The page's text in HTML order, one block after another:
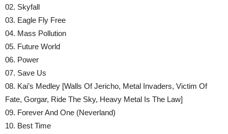
02. Skyfall
03. Eagle Fly Free
04. Mass Pollution
05. Future World
06. Power
07. Save Us
08. Kai’s Medley [Walls Of Jericho, Metal Invaders, Victim Of
Fate, Gorgar, Ride The Sky, Heavy Metal Is The Law]
09. Forever And One (Neverland)
10. Best Time